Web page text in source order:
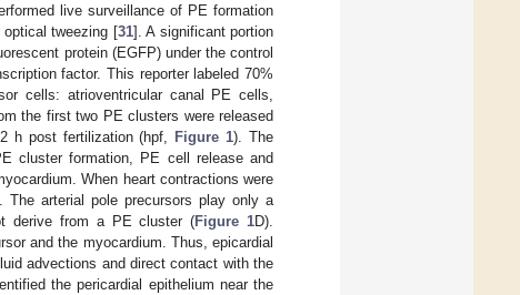
live surveillance of PE formation
tweezing [31]. A significant portion
protein (EGFP) under the control
factor. This reporter labeled 70%
cells: atrioventricular canal PE cells,
the first two PE clusters were released
h post fertilization (hpf,
Figure 1). The
cluster formation, PE cell release and
When heart contractions were
The arterial pole precursors play only a
derive from a PE cluster (Figure 1D).
and the myocardium. Thus, epicardial
advections and direct contact with the
the pericardial epithelium near the